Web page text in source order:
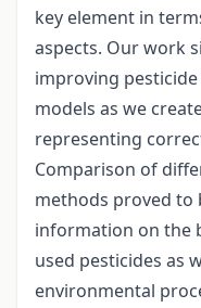
key element in
aspects. Our work
improving
models as we
representing
Comparison of
methods proved to
information on the
used pesticides as
environmental